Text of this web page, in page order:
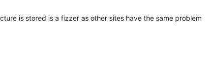
is stored is a fizzer as other sites have the same problem